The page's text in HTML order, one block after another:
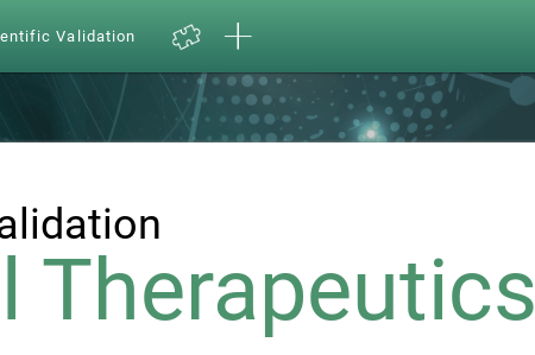
Validation
Therapeutics